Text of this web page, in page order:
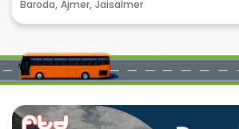
Baroda, Ajmer, Jaisalmer